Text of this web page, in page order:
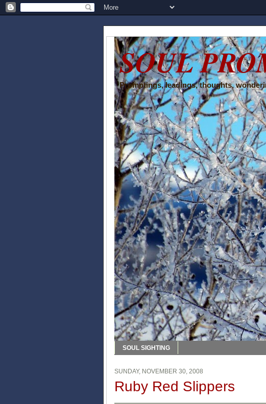
SOUL
Promptings, leadings, thoughts,
SOUL SIGHTING
SUNDAY, NOVEMBER 30, 2008
Ruby Red Slippers